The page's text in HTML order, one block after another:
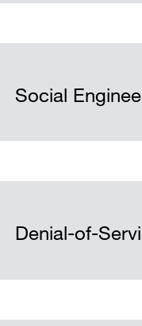
Social
Denial-of-